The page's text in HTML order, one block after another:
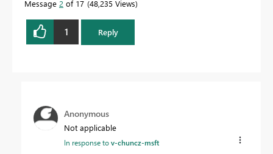
Message 2 of 17 48,235 Views
1 Reply
Anonymous
Not applicable
In response tov-chuncz-msft